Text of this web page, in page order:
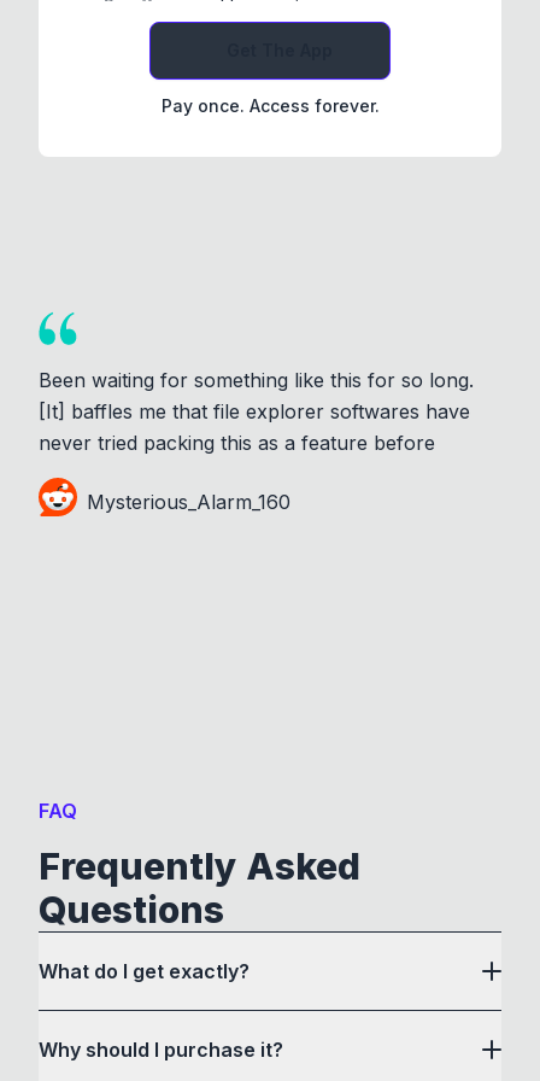
Pay once. Access forever.
Been waiting for something like this for so long.
[It] baffles me that file explorer softwares have
never tried packing this as a feature before
Mysterious_Alarm_160
FAQ
Frequently Asked
Questions
What do I get exactly?
Why should I purchase it?